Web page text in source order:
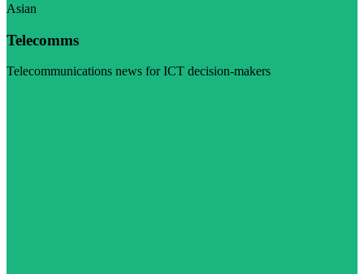
Asian
Telecomms
Telecommunications news for ICT decision-makers